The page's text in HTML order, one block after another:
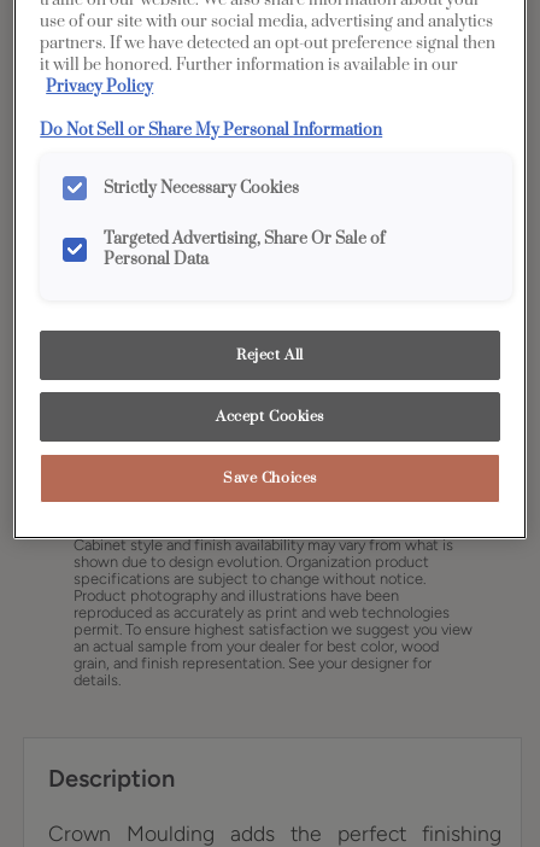
Share
Cabinet style and finish availability may vary from what is
shown due to design evolution. Organization product
specifications are subject to change without notice.
Product photography and illustrations have been
reproduced as accurately as print and web technologies
permit. To ensure highest satisfaction we suggest you view
an actual sample from your dealer for best color, wood
grain, and finish representation. See your designer for
details.
Description
Crown Moulding adds the perfect finishing
use of our site with our social media, advertising and analytics
partners. If we have detected an opt-out preference signal then
it will be honored. Further information is available in our
Privacy Policy
Do Not Sell or Share My Personal Information
Strictly Necessary Cookies
Targeted Advertising, Share Or Sale of
Personal Data
Reject All
Accept Cookies
Save Choices